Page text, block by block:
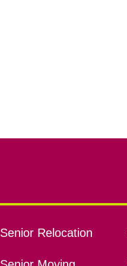
Senior Relocation